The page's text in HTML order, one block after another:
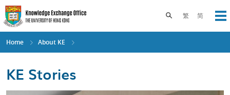
Skip
to
main
content
繁 简
Toggle search
Home About KE
KE Stories